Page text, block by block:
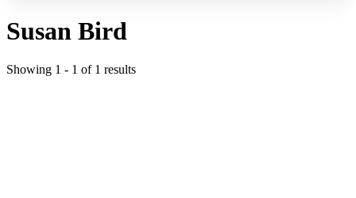
Susan Bird
Showing 1 - 1 of 1 results